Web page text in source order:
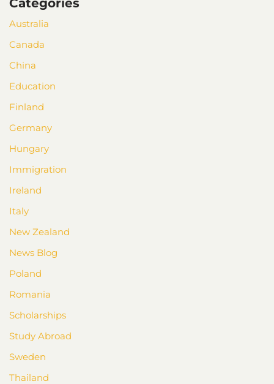
Australia
Canada
China
Education
Finland
Germany
Hungary
Immigration
Ireland
Italy
New Zealand
News Blog
Poland
Romania
Scholarships
Study Abroad
Sweden
Thailand